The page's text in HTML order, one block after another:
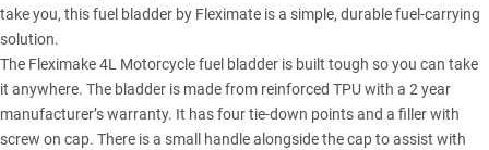
take you, this fuel bladder by Fleximate is a simple, durable fuel-carrying
solution.
The Fleximake 4L Motorcycle fuel bladder is built tough so you can take
it anywhere. The bladder is made from reinforced TPU with a 2 year
manufacturer’s warranty. It has four tie-down points and a filler with
screw on cap. There is a small handle alongside the cap to assist with